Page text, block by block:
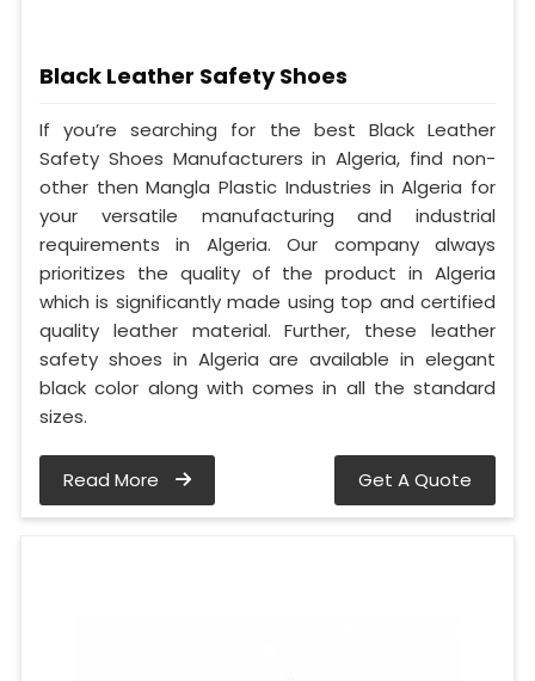
Black Leather Safety Shoes
If you’re searching for the best Black Leather
Safety Shoes Manufacturers in Algeria, find non-
other then Mangla Plastic Industries in Algeria for
your versatile manufacturing and industrial
requirements in Algeria. Our company always
prioritizes the quality of the product in Algeria
which is significantly made using top and certified
quality leather material. Further, these leather
safety shoes in Algeria are available in elegant
black color along with comes in all the standard
sizes.
Read More Get A Quote